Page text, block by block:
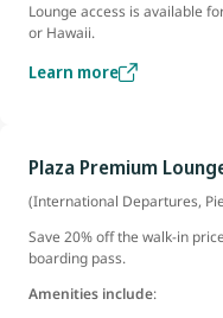
Lounge access is available
or Hawaii.
Learn more
Plaza Premium
(International Departures,
Save 20% off the walk-in
boarding pass.
Amenities include: